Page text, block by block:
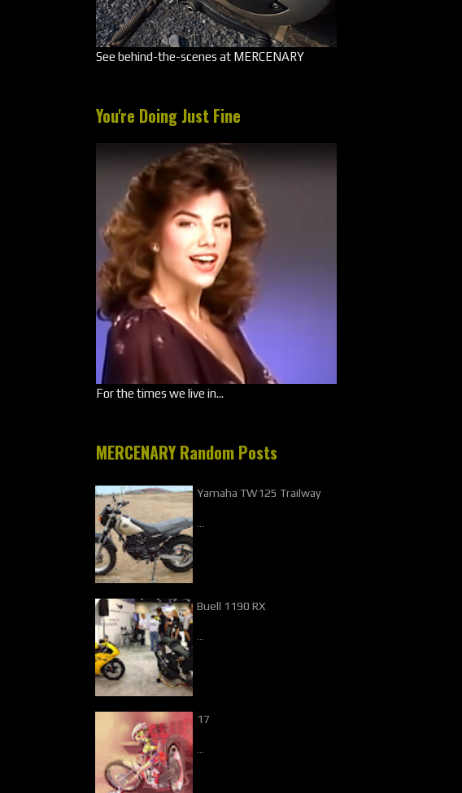
See behind-the-scenes at MERCENARY
You're Doing Just Fine
For the times we live in...
MERCENARY Random Posts
Yamaha TW125 Trailway
Buell 1190 RX
17